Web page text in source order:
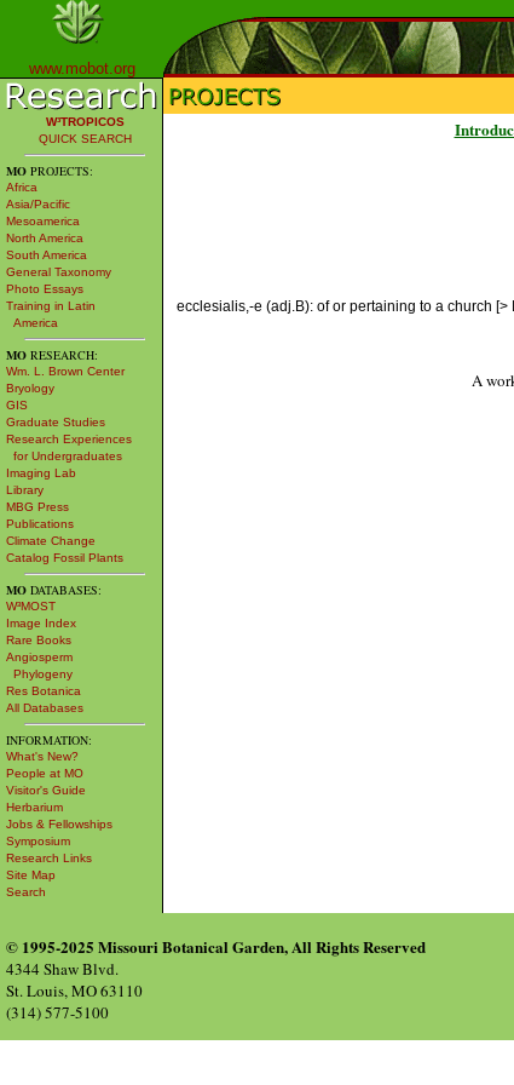
www.mobot.org
W³TROPICOS
QUICK SEARCH
MO PROJECTS:
Africa
Asia/Pacific
Mesoamerica
North America
South America
General Taxonomy
Photo Essays
Training in Latin
America
MO RESEARCH:
Wm. L. Brown Center
Bryology
GIS
Graduate Studies
Research Experiences
for Undergraduates
Imaging Lab
Library
MBG Press
Publications
Climate Change
Catalog Fossil Plants
MO DATABASES:
W³MOST
Image Index
Rare Books
Angiosperm
Phylogeny
Res Botanica
All Databases
INFORMATION:
What's New?
People at MO
Visitor's Guide
Herbarium
Jobs & Fellowships
Symposium
Research Links
Site Map
Search
ecclesialis,-e (adj.B): of or pertaining to a church [>
A
© 1995-2025 Missouri Botanical Garden, All Rights Reserved
4344 Shaw Blvd.
St. Louis, MO 63110
(314) 577-5100